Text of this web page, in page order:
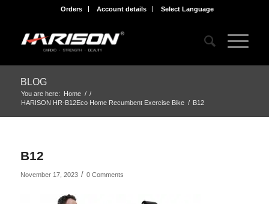
Orders Account details Select Language
BLOG
You are here: Home / /
HARISON HR-B12Eco Home Recumbent Exercise Bike / B12
B12
November 17, 2023 / 0 Comments